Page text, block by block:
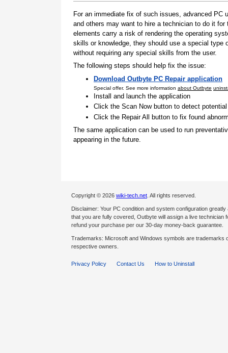
For an immediate fix of such issues, advanced
and others may want to hire a technician to do it
elements carry a risk of rendering the operating
skills or knowledge, they should use a special
without requiring any special skills from the user.
The following steps should help fix the issue:
Download Outbyte PC Repair application
Special offer. See more information about Outbyte
Install and launch the application
Click the Scan Now button to detect
Click the Repair All button to fix found
The same application can be used to run
appearing in the future.
Copyright © 2026 wiki-tech.net . All rights reserved.
Disclaimer: Your PC condition and system configuration
that you are fully covered, Outbyte will assign a live
refund your purchase per our 30-day money-back guarantee.
Trademarks: Microsoft and Windows symbols are
respective owners.
Privacy Policy Contact Us How to Uninstall